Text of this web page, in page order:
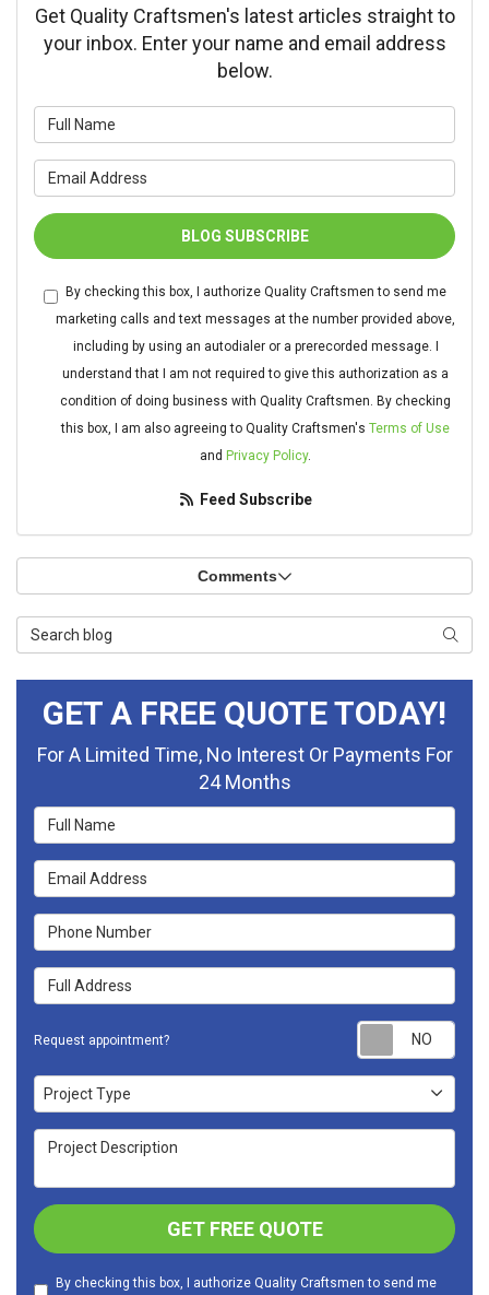
Get Quality Craftsmen's latest articles straight to
your inbox. Enter your name and email address
below.
BLOG SUBSCRIBE
By checking this box, I authorize Quality Craftsmen to send me
marketing calls and text messages at the number provided above,
including by using an autodialer or a prerecorded message. I
understand that I am not required to give this authorization as a
condition of doing business with Quality Craftsmen. By checking
this box, I am also agreeing to Quality Craftsmen's Terms of Use
and Privacy Policy.
Feed Subscribe
Comments
Search Blog
GET A FREE QUOTE TODAY!
For A Limited Time, No Interest Or Payments For
24 Months
Full Name
Email Address
Phone Number
Full Address
Request appointment?
Project Type
Project Type
Project Description
GET FREE QUOTE
By checking this box, I authorize Quality Craftsmen to send me